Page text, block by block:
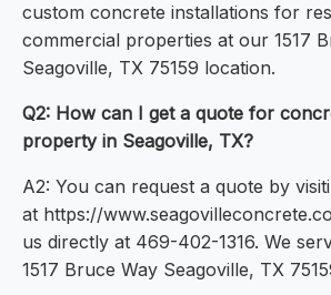
custom concrete installations for
commercial properties at our 1517
Seagoville, TX 75159 location.
Q2: How can I get a quote for
property in Seagoville, TX?
A2: You can request a quote by
at https://
us directly at 469-402-1316. We
1517 Bruce Way Seagoville, TX